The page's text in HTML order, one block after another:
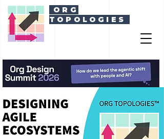
ORG
TOPOLOGIES